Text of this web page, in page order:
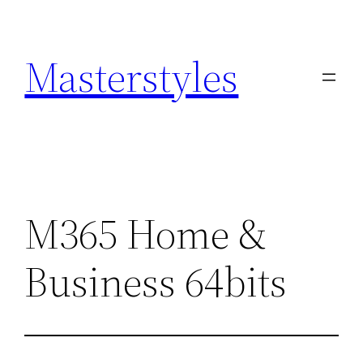
springen
Masterstyles
M365 Home &
Business 64bits